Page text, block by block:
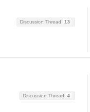
Discussion Thread 13
Discussion Thread 4